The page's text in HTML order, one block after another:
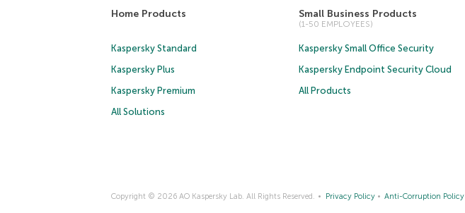
Home Products
Kaspersky Standard
Kaspersky Plus
Kaspersky Premium
All Solutions
Small Business Products
(1-50 EMPLOYEES)
Kaspersky Small Office Security
Kaspersky Endpoint Security Cloud
All Products
Copyright © 2026 AO Kaspersky Lab. All Rights Reserved. Privacy Policy Anti-Corruption Policy